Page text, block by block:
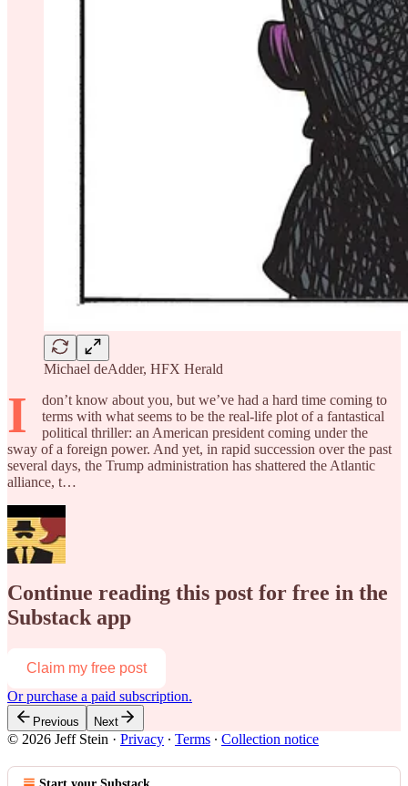
Michael deAdder, HFX Herald
I
don’t know about you, but we’ve had a hard time coming to
terms with what seems to be the real-life plot of a fantastical
political thriller: an American president coming under the
sway of a foreign power. And yet, in rapid succession over the past
several days, the Trump administration has shattered the Atlantic
alliance, t…
Continue reading this post for free in the
Substack app
Claim my free post
Or purchase a paid subscription.
Previous Next
© 2026 Jeff Stein · Privacy ∙ Terms ∙ Collection notice